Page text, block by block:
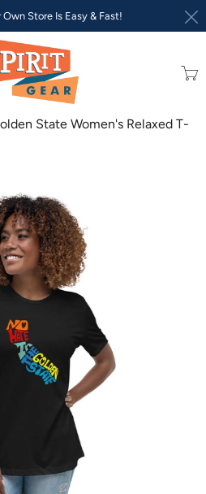
Store Is Easy & Fast!
State Women's Relaxed T-